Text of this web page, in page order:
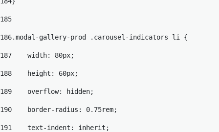
185
186.modal-gallery-prod .carousel-indicators li {
187
    width: 80px;
188
    height: 60px;
189
    overflow: hidden;
190
    border-radius: 0.75rem;
191
    text-indent: inherit;